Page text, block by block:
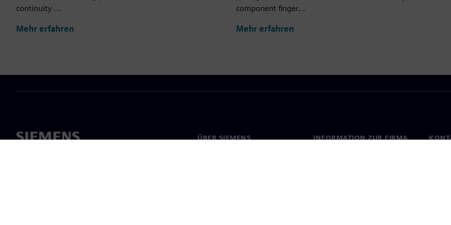
continuity ...
Mehr erfahren
component finger...
Mehr erfahren
ÜBER SIEMENS INFORMATION ZUR FIRMA